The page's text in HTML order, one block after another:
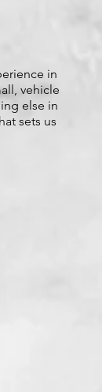
in
vehicle
else in
sets us